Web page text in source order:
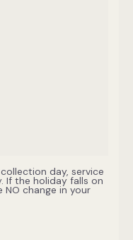
day, service
If the holiday falls on
change in your